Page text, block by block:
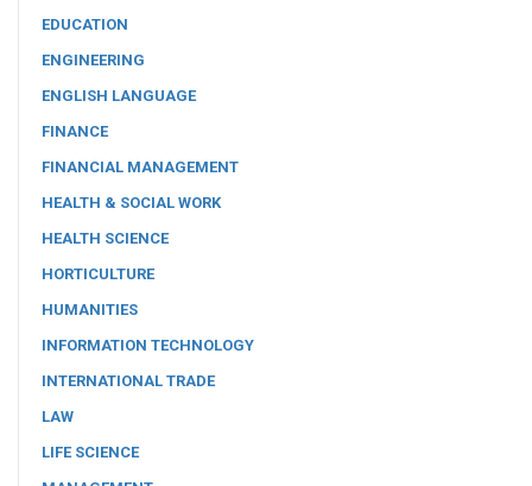
EDUCATION
ENGINEERING
ENGLISH LANGUAGE
FINANCE
FINANCIAL MANAGEMENT
HEALTH & SOCIAL WORK
HEALTH SCIENCE
HORTICULTURE
HUMANITIES
INFORMATION TECHNOLOGY
INTERNATIONAL TRADE
LAW
LIFE SCIENCE